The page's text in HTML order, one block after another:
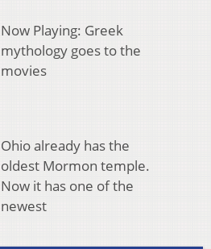
Now Playing: Greek
mythology goes to the
movies
Ohio already has the
oldest Mormon temple.
Now it has one of the
newest